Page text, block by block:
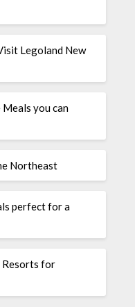
Legoland New
you can
Northeast
perfect for a
Resorts for